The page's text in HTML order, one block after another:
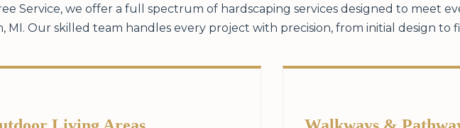
Service, we offer a full spectrum of hardscaping services designed to meet
MI. Our skilled team handles every project with precision, from initial design to